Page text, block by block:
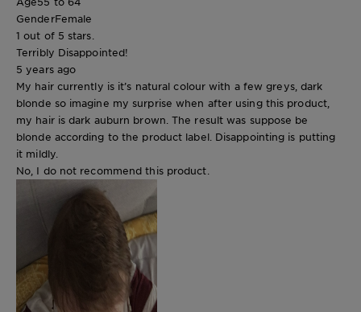
GenderFemale
1 out of 5 stars.
Terribly Disappointed!
5 years ago
My hair currently is it’s natural colour with a few greys, dark
blonde so imagine my surprise when after using this product,
my hair is dark auburn brown. The result was suppose be
blonde according to the product label. Disappointing is putting
it mildly.
No, I do not recommend this product.